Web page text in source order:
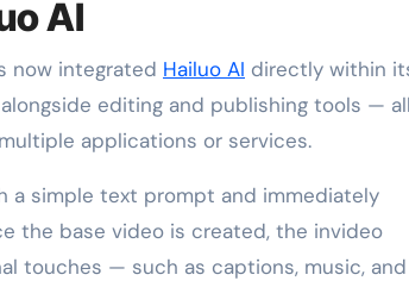
AI
now integrated Hailuo AI directly within
editing and publishing tools —
applications or services.
a simple text prompt and immediately
the base video is created, the invideo
touches — such as captions, music, and